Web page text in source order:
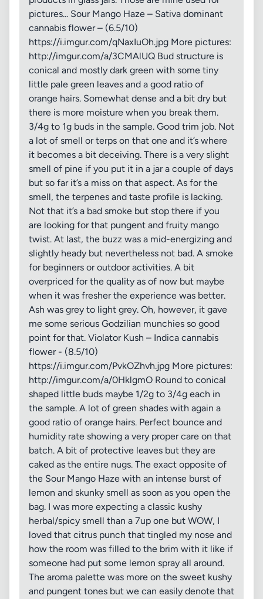
pictures... Sour Mango Haze – Sativa dominant
cannabis flower – (6.5/10)
https://i.imgur.com/qNaxIuOh.jpg More pictures:
http://imgur.com/a/3CMAlUQ Bud structure is
conical and mostly dark green with some tiny
little pale green leaves and a good ratio of
orange hairs. Somewhat dense and a bit dry but
there is more moisture when you break them.
3/4g to 1g buds in the sample. Good trim job. Not
a lot of smell or terps on that one and it’s where
it becomes a bit deceiving. There is a very slight
smell of pine if you put it in a jar a couple of days
but so far it’s a miss on that aspect. As for the
smell, the terpenes and taste profile is lacking.
Not that it’s a bad smoke but stop there if you
are looking for that pungent and fruity mango
twist. At last, the buzz was a mid-energizing and
slightly heady but nevertheless not bad. A smoke
for beginners or outdoor activities. A bit
overpriced for the quality as of now but maybe
when it was fresher the experience was better.
Ash was grey to light grey. Oh, however, it gave
me some serious Godzilian munchies so good
point for that. Violator Kush – Indica cannabis
flower - (8.5/10)
https://i.imgur.com/PvkOZhvh.jpg More pictures:
http://imgur.com/a/0HklgmO Round to conical
shaped little buds maybe 1/2g to 3/4g each in
the sample. A lot of green shades with again a
good ratio of orange hairs. Perfect bounce and
humidity rate showing a very proper care on that
batch. A bit of protective leaves but they are
caked as the entire nugs. The exact opposite of
the Sour Mango Haze with an intense burst of
lemon and skunky smell as soon as you open the
bag. I was more expecting a classic kushy
herbal/spicy smell than a 7up one but WOW, I
loved that citrus punch that tingled my nose and
how the room was filled to the brim with it like if
someone had put some lemon spray all around.
The aroma palette was more on the sweet kushy
and pungent tones but we can easily denote that